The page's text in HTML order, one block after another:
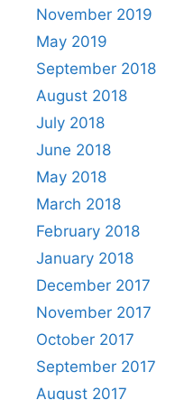
November 2019
May 2019
September 2018
August 2018
July 2018
June 2018
May 2018
March 2018
February 2018
January 2018
December 2017
November 2017
October 2017
September 2017
August 2017